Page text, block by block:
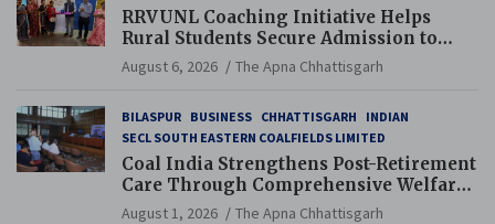
RRVUNL Coaching Initiative Helps
Rural Students Secure Admission to
Navodaya and Eklavya Schools
August 6, 2026 The Apna Chhattisgarh
BILASPUR BUSINESS CHHATTISGARH
INDIAN
SECL SOUTH EASTERN COALFIELDS LIMITED
Coal India Strengthens Post-Retirement
Care Through Comprehensive Welfare
and Pension Reforms
August 1, 2026 The Apna Chhattisgarh